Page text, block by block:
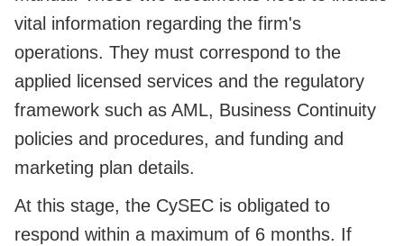
vital information regarding the firm's
operations. They must correspond to the
applied licensed services and the regulatory
framework such as AML, Business Continuity
policies and procedures, and funding and
marketing plan details.
At this stage, the CySEC is obligated to
respond within a maximum of 6 months. If